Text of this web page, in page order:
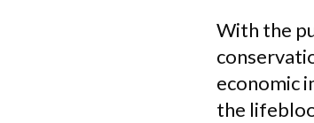
With the
economic
the